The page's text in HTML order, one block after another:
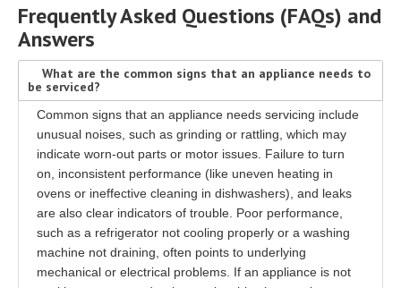
Frequently Asked Questions (FAQs) and
Answers
What are the common signs that an appliance needs to
be serviced?
Common signs that an appliance needs servicing include
unusual noises, such as grinding or rattling, which may
indicate worn-out parts or motor issues. Failure to turn
on, inconsistent performance (like uneven heating in
ovens or ineffective cleaning in dishwashers), and leaks
are also clear indicators of trouble. Poor performance,
such as a refrigerator not cooling properly or a washing
machine not draining, often points to underlying
mechanical or electrical problems. If an appliance is not